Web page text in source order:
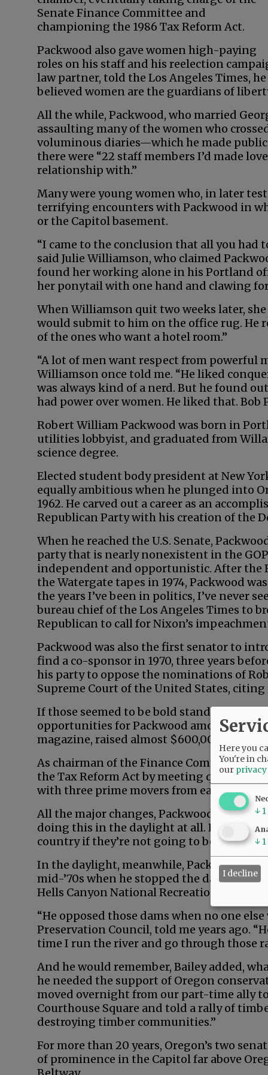
Senate Finance Committee and
championing the 1986 Tax Reform Act.
Packwood also gave women high-paying
roles on his staff and his reelection
law partner, told the Los Angeles Times,
believed women are the guardians of
All the while, Packwood, who married
assaulting many of the women who
voluminous diaries—which he made
there were “22 staff members I’d made
relationship with.”
Many were young women who, in later
terrifying encounters with Packwood in
or the Capitol basement.
“I came to the conclusion that all you had
said Julie Williamson, who claimed
found her working alone in his Portland
her ponytail with one hand and clawing
When Williamson quit two weeks later,
would submit to him on the office rug. He
of the ones who want a hotel room.”
“A lot of men want respect from powerful
Williamson once told me. “He liked
was always kind of a nerd. But he found
had power over women. He liked that. Bob
Robert William Packwood was born in
utilities lobbyist, and graduated from
science degree.
Elected student body president at New
equally ambitious when he plunged into
1962. He carved out a career as an
Republican Party with his creation of the
When he reached the U.S. Senate,
party that is nearly nonexistent in the
independent and opportunistic. After the
the Watergate tapes in 1974, Packwood
the years I’ve been in politics, I’ve never
bureau chief of the Los Angeles Times to
Republican to call for Nixon’s
Packwood was also the first senator to
find a co-sponsor in 1970, three years
his party to oppose the nominations of
Supreme Court of the United States,
If those seemed to be bold stands on
opportunities for Packwood among
magazine, raised almost $600,000 for the
As chairman of the Finance Committee,
the Tax Reform Act by meeting quietly,
with three prime movers from each party.
All the major changes, Packwood later
doing this in the daylight at all. People
country if they’re not going to be hauled
In the daylight, meanwhile, Packwood
mid-’70s when he stopped the damming
Hells Canyon National Recreation Area.
“He opposed those dams when no one
Preservation Council, told me years ago.
time I run the river and go through those
And he would remember, Bailey added,
he needed the support of Oregon
moved overnight from our part-time ally
Courthouse Square and told a rally of
destroying timber communities.”
For more than 20 years, Oregon’s two
of prominence in the Capitol far above
Here you
You're in
our
↓ 1
↓ 1
I decline